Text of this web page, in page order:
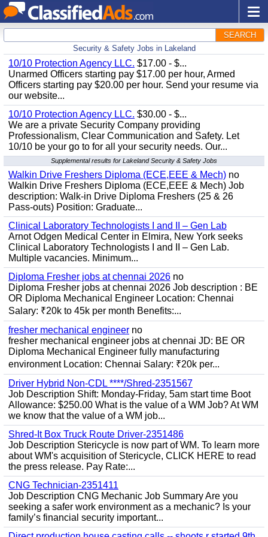
SEARCH
Security & Safety Jobs in Lakeland
10/10 Protection Agency LLC. $17.00 - $...
Unarmed Officers starting pay $17.00 per hour, Armed
Officers starting pay $20.00 per hour. Send your resume via
our website...
10/10 Protection Agency LLC. $30.00 - $...
We are a private Security Company providing
Professionalism, Clear Communication and Safety. Let
10/10 be your go to for all your security needs. Our...
Supplemental results for Lakeland Security & Safety Jobs
Walkin Drive Freshers Diploma (ECE,EEE & Mech) no
Walkin Drive Freshers Diploma (ECE,EEE & Mech) Job
description: Walk-in Drive Diploma Freshers (25 & 26
Pass-outs) Position: Graduate...
Clinical Laboratory Technologists I and II – Gen Lab
Arnot Odgen Medical Center in Elmira, New York seeks
Clinical Laboratory Technologists I and II – Gen Lab.
Multiple vacancies. Minimum...
Diploma Fresher jobs at chennai 2026 no
Diploma Fresher jobs at chennai 2026 Job description : BE
OR Diploma Mechanical Engineer Location: Chennai
Salary: ₹20k to 45k per month Benefits:...
fresher mechanical engineer no
fresher mechanical engineer jobs at chennai JD: BE OR
Diploma Mechanical Engineer fully manufacturing
environment Location: Chennai Salary: ₹20k per...
Driver Hybrid Non-CDL ****/Shred-2351567
Job Description Shift: Monday-Friday, 5am start time Boot
Allowance: $250.00 What is the value of a WM Job? At WM
we know that the value of a WM job...
Shred-It Box Truck Route Driver-2351486
Job Description Stericycle is now part of WM. To learn more
about WM's acquisition of Stericycle, CLICK HERE to read
the press release. Pay Rate:...
CNG Technician-2351411
Job Description CNG Mechanic Job Summary Are you
seeking a safer work environment as a mechanic? Is your
family’s financial security important...